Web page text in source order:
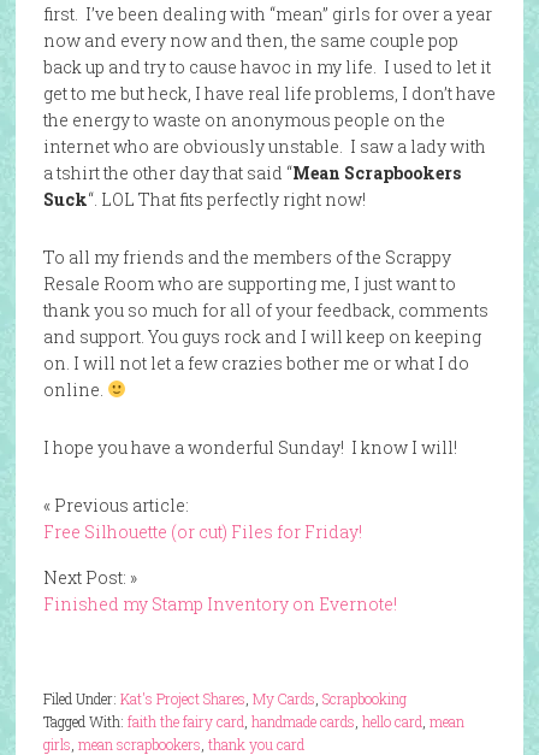
first. I’ve been dealing with “mean” girls for over a year
now and every now and then, the same couple pop
back up and try to cause havoc in my life. I used to let it
get to me but heck, I have real life problems, I don’t have
the energy to waste on anonymous people on the
internet who are obviously unstable. I saw a lady with
a tshirt the other day that said “Mean Scrapbookers
Suck“. LOL That fits perfectly right now!
To all my friends and the members of the Scrappy
Resale Room who are supporting me, I just want to
thank you so much for all of your feedback, comments
and support. You guys rock and I will keep on keeping
on. I will not let a few crazies bother me or what I do
online.
I hope you have a wonderful Sunday! I know I will!
« Previous article:
Free Silhouette (or cut) Files for Friday!
Next Post: »
Finished my Stamp Inventory on Evernote!
Filed Under: Kat's Project Shares My Cards Scrapbooking
Tagged With: faith the fairy card handmade cards hello card mean
girls mean scrapbookers thank you card